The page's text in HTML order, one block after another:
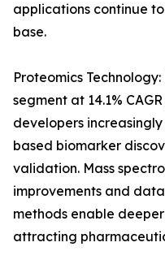
applications continue
base.
Proteomics
segment at 14.1%
developers
based biomarker
validation. Mass
improvements and
methods enable
attracting